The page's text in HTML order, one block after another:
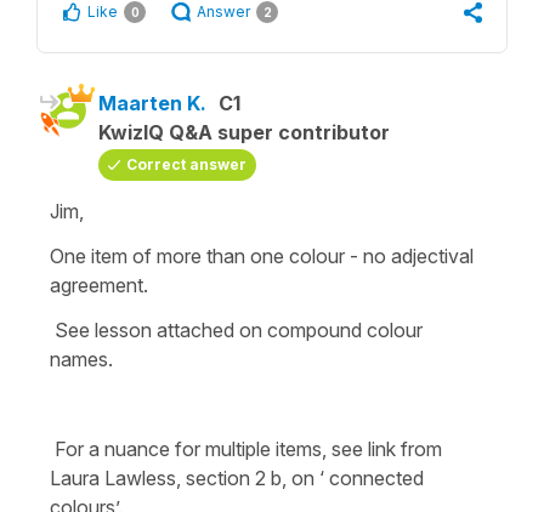
Like 0 Answer 2
Maarten K. C1
KwizIQ Q&A super contributor
Correct answer
Jim,
One item of more than one colour - no adjectival
agreement.
See lesson attached on compound colour
names.
For a nuance for multiple items, see link from
Laura Lawless, section 2 b, on ‘ connected
colours’.